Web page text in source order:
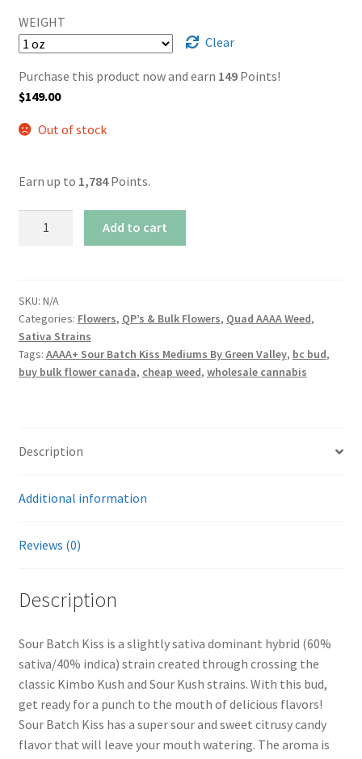
WEIGHT
Clear
Purchase this product now and earn 149Points!
$149.00
Out of stock
Earn up to 1,784Points.
Mediums
By
Green
Valley
quantity
Add to cart
SKU: N/A
Categories: Flowers, QP’s & Bulk Flowers, Quad AAAA Weed,
Sativa Strains
Tags: AAAA+ Sour Batch Kiss Mediums By Green Valley, bc bud,
buy bulk flower canada, cheap weed, wholesale cannabis
Description
Additional information
Reviews (0)
Description
Sour Batch Kiss is a slightly sativa dominant hybrid (60%
sativa/40% indica) strain created through crossing the
classic Kimbo Kush and Sour Kush strains. With this bud,
get ready for a punch to the mouth of delicious flavors!
Sour Batch Kiss has a super sour and sweet citrusy candy
flavor that will leave your mouth watering. The aroma is